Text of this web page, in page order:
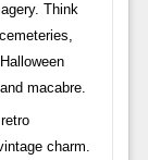
Think
macabre.
charm.